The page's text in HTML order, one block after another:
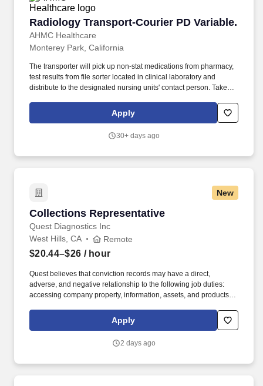
Radiology Transport-Courier PD Variable.
AHMC Healthcare
Radiology Transport-Courier PD Variable.
Monterey Park, California
The transporter will pick up non-stat medications from pharmacy,
test results from file sorter located in clinical laboratory and
distribute to the designated nursing units' contact person. Takes
on cluster units, checks to see if patients are being tuned on units,
clean equipment and assist with IOP).
Apply
30+ days ago
New
Collections Representative
Quest Diagnostics Inc
Collections Representative
West Hills, CA Remote
$20.44–$26 / hour
Quest believes that conviction records may have a direct,
adverse, and negative relationship to the following job duties:
accessing company property, information, assets, and products
confidential information, and partnering and regularly working
with or supervising other Quest employees and interacting with
located within commutable distance to the office at 8407
Apply
2 days ago